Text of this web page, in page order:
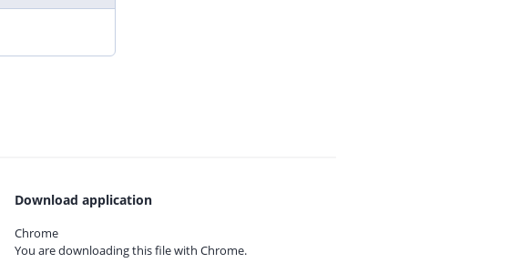
Download application
Chrome
You are downloading this file with Chrome.